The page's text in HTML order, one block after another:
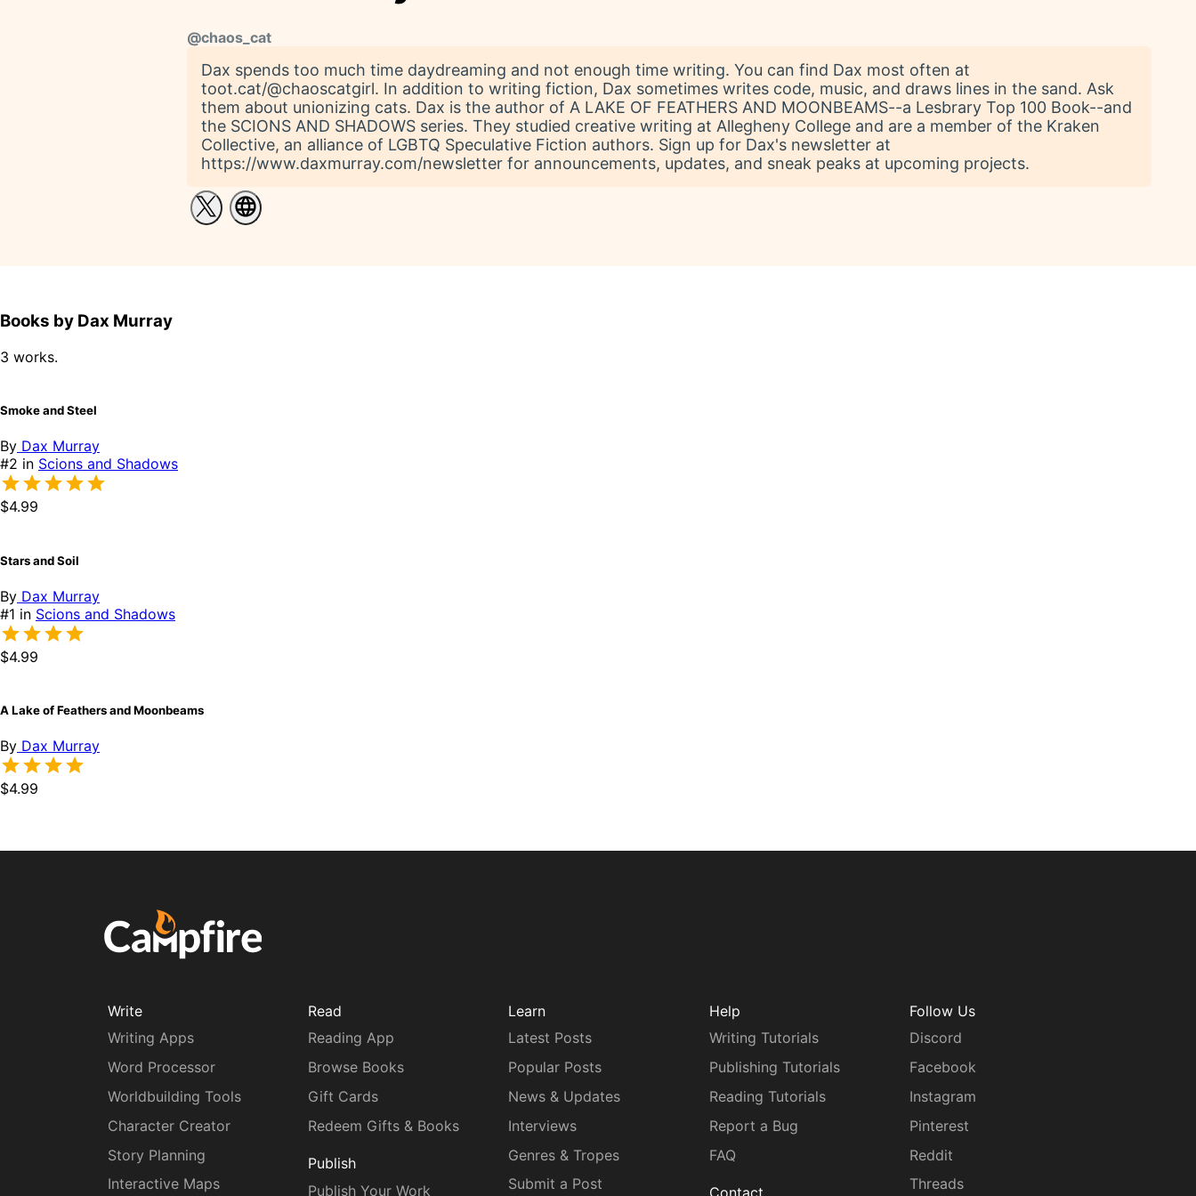
@chaos_cat
Dax spends too much time daydreaming and not enough time writing. You can find Dax most often at
toot.cat/@chaoscatgirl. In addition to writing fiction, Dax sometimes writes code, music, and draws lines in the sand. Ask
them about unionizing cats. Dax is the author of A LAKE OF FEATHERS AND MOONBEAMS--a Lesbrary Top 100 Book--and
the SCIONS AND SHADOWS series. They studied creative writing at Allegheny College and are a member of the Kraken
Collective, an alliance of LGBTQ Speculative Fiction authors. Sign up for Dax's newsletter at
https://www.daxmurray.com/newsletter for announcements, updates, and sneak peaks at upcoming projects.
Books by Dax Murray
3 works.
Smoke and Steel
By Dax Murray
#2 in Scions and Shadows
$4.99
Stars and Soil
By Dax Murray
#1 in Scions and Shadows
$4.99
A Lake of Feathers and Moonbeams
By Dax Murray
$4.99
Write
Writing Apps
Word Processor
Worldbuilding Tools
Character Creator
Story Planning
Interactive Maps
Read
Reading App
Browse Books
Gift Cards
Redeem Gifts & Books
Publish
Publish Your Work
Learn
Latest Posts
Popular Posts
News & Updates
Interviews
Genres & Tropes
Submit a Post
Help
Writing Tutorials
Publishing Tutorials
Reading Tutorials
Report a Bug
FAQ
Contact
Follow Us
Discord
Facebook
Instagram
Pinterest
Reddit
Threads